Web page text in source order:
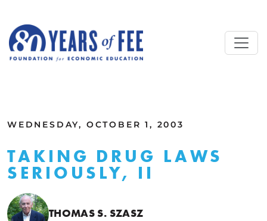
WEDNESDAY, OCTOBER 1, 2003
TAKING DRUG LAWS
SERIOUSLY, II
THOMAS S. SZASZ